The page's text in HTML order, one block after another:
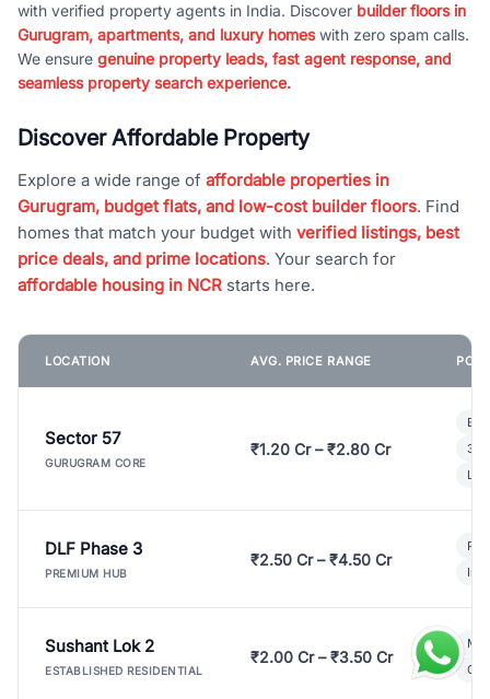
with verified property agents in India. Discover builder floors in
Gurugram, apartments, and luxury homeswith zero spam calls.
We ensure genuine property leads, fast agent response, and
seamless property search experience.
Discover Affordable Property
Explore a wide range of affordable properties in
Gurugram, budget flats, and low-cost builder floors. Find
homes that match your budget with verified listings, best
price deals, and prime locations. Your search for
affordable housing in NCR starts here.
LOCATION AVG. PRICE RANGE
Sector 57
GURUGRAM CORE
₹1.20 Cr – ₹2.80 Cr
3
DLF Phase 3
PREMIUM HUB
₹2.50 Cr – ₹4.50 Cr
Sushant Lok 2
ESTABLISHED RESIDENTIAL
₹2.00 Cr – ₹3.50 Cr